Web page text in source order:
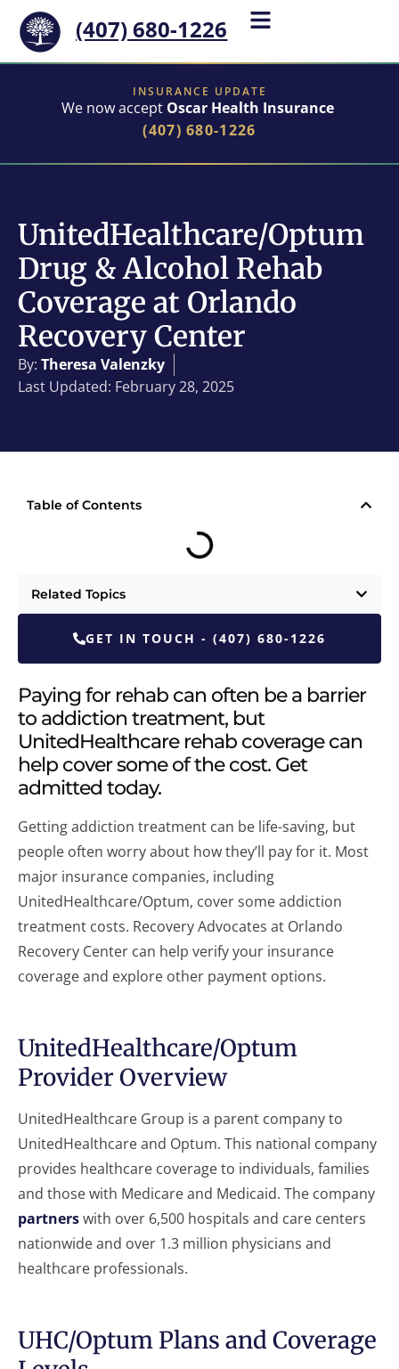
(407) 680-1226
INSURANCE UPDATE
We now accept Oscar Health Insurance
(407) 680-1226
UnitedHealthcare/Optum
Drug & Alcohol Rehab
Coverage at Orlando
Recovery Center
By: Theresa Valenzky
Last Updated: February 28, 2025
Table of Contents
Related Topics
GET IN TOUCH - (407) 680-1226
Paying for rehab can often be a barrier
to addiction treatment, but
UnitedHealthcare rehab coverage can
help cover some of the cost. Get
admitted today.
Getting addiction treatment can be life-saving, but
people often worry about how they’ll pay for it. Most
major insurance companies, including
UnitedHealthcare/Optum, cover some addiction
treatment costs. Recovery Advocates at Orlando
Recovery Center can help verify your insurance
coverage and explore other payment options.
UnitedHealthcare/Optum
Provider Overview
UnitedHealthcare Group is a parent company to
UnitedHealthcare and Optum. This national company
provides healthcare coverage to individuals, families
and those with Medicare and Medicaid. The company
partnerswith over 6,500 hospitals and care centers
nationwide and over 1.3 million physicians and
healthcare professionals.
UHC/Optum Plans and Coverage